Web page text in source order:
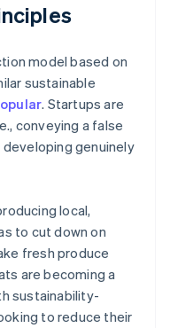
model based on
sustainable
. Startups are
conveying a false
genuinely
local,
to cut down on
fresh produce
are becoming a
sustainability-
to reduce their